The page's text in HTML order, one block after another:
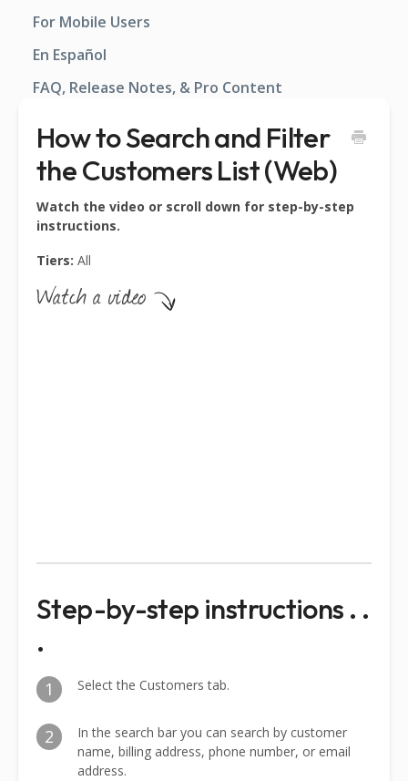
How to Search and Filter
the Customers List (Web)
Watch the video or scroll down for step-by-step
instructions.
Tiers: All
Step-by-step instructions . .
.
1 Select the Customers tab.
2
In the search bar you can search by customer
name, billing address, phone number, or email
address.
For Mobile Users
En Español
FAQ, Release Notes, & Pro Content